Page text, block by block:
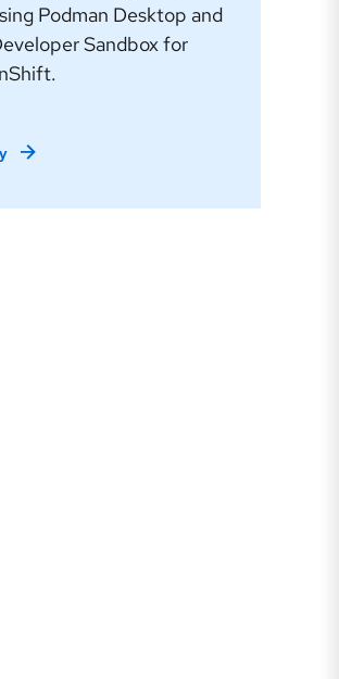
Podman Desktop and
Sandbox for